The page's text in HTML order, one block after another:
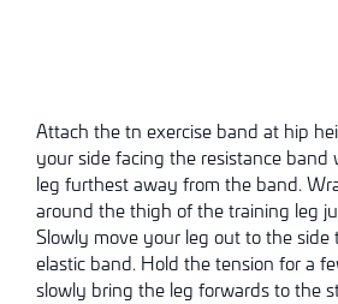
Attach the tn exercise band at hip
your side facing the resistance
leg furthest away from the band.
around the thigh of the training leg
Slowly move your leg out to the
elastic band. Hold the tension for a
slowly bring the leg forwards to the